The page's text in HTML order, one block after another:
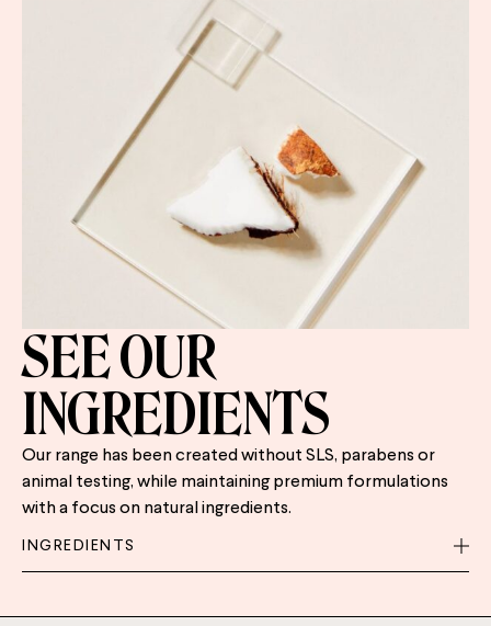
SEE OUR
INGREDIENTS
Our range has been created without SLS, parabens or
animal testing, while maintaining premium formulations
with a focus on natural ingredients.
INGREDIENTS